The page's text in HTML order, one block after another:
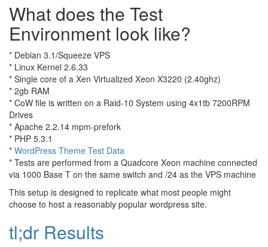
What does the Test
Environment look like?
* Debian 3.1/Squeeze VPS
* Linux Kernel 2.6.33
* Single core of a Xen Virtualized Xeon X3220 (2.40ghz)
* 2gb RAM
* CoW file is written on a Raid-10 System using 4x1tb 7200RPM
Drives
* Apache 2.2.14 mpm-prefork
* PHP 5.3.1
* WordPress Theme Test Data
* Tests are performed from a Quadcore Xeon machine connected
via 1000 Base T on the same switch and /24 as the VPS machine
This setup is designed to replicate what most people might
choose to host a reasonably popular wordpress site.
tl;dr Results